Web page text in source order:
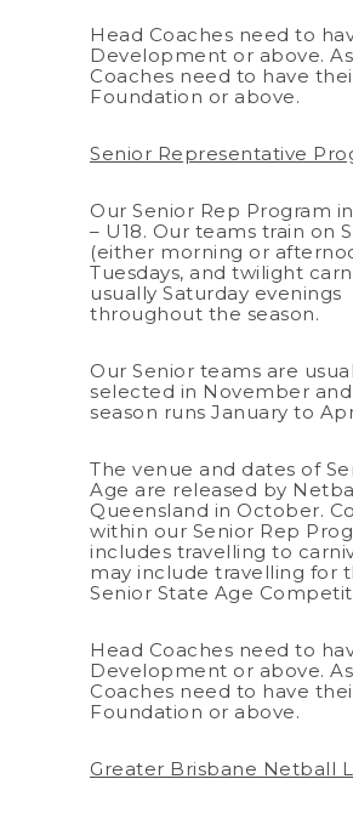
Head Coaches need to
Development or above.
Coaches need to have
Foundation or above.
Senior Representative
Our Senior Rep Program
– U18. Our teams train on
(either morning or
Tuesdays, and twilight
usually Saturday evenings
throughout the season.
Our Senior teams are
selected in November
season runs January to
The venue and dates of
Age are released by
Queensland in October.
within our Senior Rep
includes travelling to
may include travelling for
Senior State Age
Head Coaches need to
Development or above.
Coaches need to have
Foundation or above.
Greater Brisbane Netball